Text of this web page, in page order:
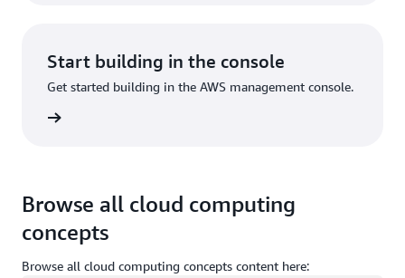
Start building in the console
Get started building in the AWS management console.
Browse all cloud computing
concepts
Browse all cloud computing concepts content here: